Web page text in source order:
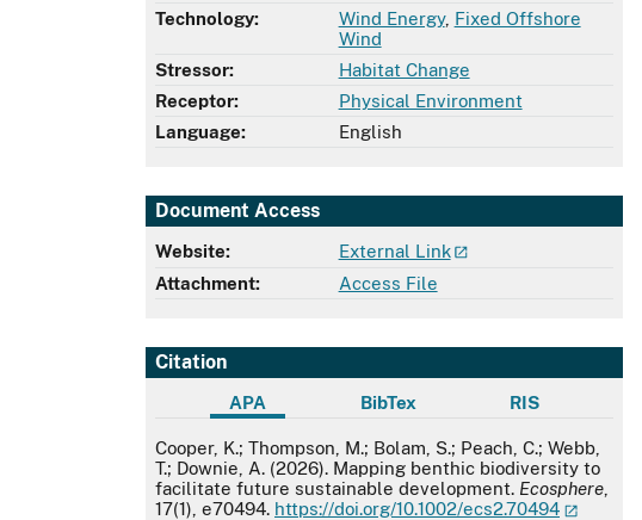
Technology:
Wind Energy, Fixed Offshore
Wind
Stressor:
Habitat Change
Receptor:
Physical Environment
Language:
English
Document Access
Website:
External Link
Attachment:
Access File
Citation
APA BibTex RIS
APA
Cooper, K.; Thompson, M.; Bolam, S.; Peach, C.; Webb,
T.; Downie, A. (2026). Mapping benthic biodiversity to
facilitate future sustainable development. Ecosphere
17(1), e70494. https://doi.org/10.1002/ecs2.70494